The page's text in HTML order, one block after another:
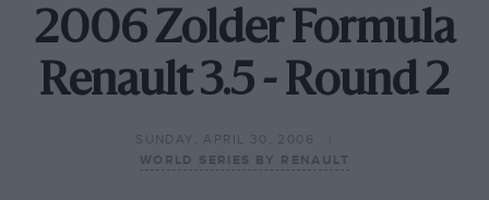
2006 Zolder Formula
Renault 3.5 - Round 2
SUNDAY, APRIL 30, 2006
WORLD SERIES BY RENAULT